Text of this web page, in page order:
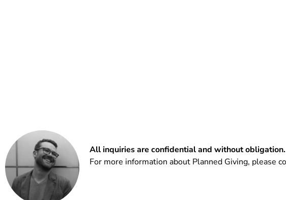
All inquiries are confidential and without obligation.
For more information about Planned Giving, please